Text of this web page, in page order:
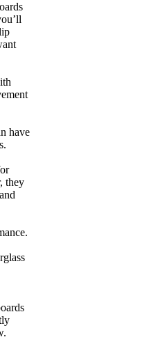
have
they